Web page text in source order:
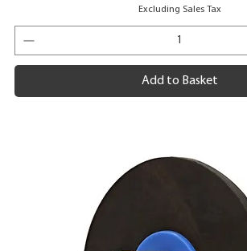
Excluding Sales Tax
Add to Basket